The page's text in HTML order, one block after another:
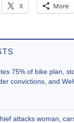
X More
75% of bike plan,
convictions, and
attacks woman,